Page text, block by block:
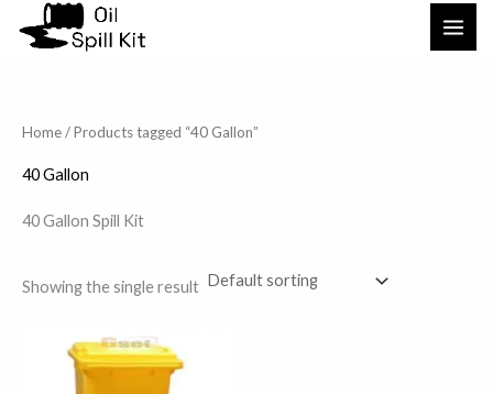
Home/ Products tagged “40 Gallon”
40 Gallon
40 Gallon Spill Kit
Showing the single result